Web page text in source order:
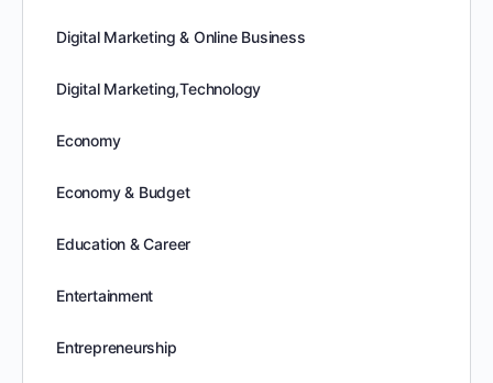
Digital Marketing & Online Business
Digital Marketing,Technology
Economy
Economy & Budget
Education & Career
Entertainment
Entrepreneurship